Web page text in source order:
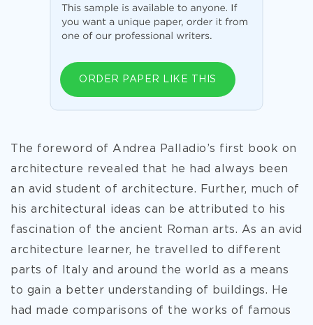
ORDER PAPER LIKE THIS
The foreword of Andrea Palladio’s first book on
architecture revealed that he had always been
an avid student of architecture. Further, much of
his architectural ideas can be attributed to his
fascination of the ancient Roman arts. As an avid
architecture learner, he travelled to different
parts of Italy and around the world as a means
to gain a better understanding of buildings. He
had made comparisons of the works of famous